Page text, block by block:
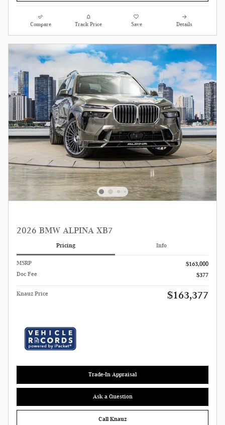
Compare Track Price Save Details
2026 BMW ALPINA XB7
Pricing Info
MSRP
$163,000
Doc Fee
$377
Knauz Price $163,377
Trade-In Appraisal
Ask a Question
Call Knauz